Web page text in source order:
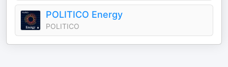
POLITICO Energy
POLITICO